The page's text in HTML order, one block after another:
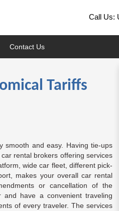
Call Us:
Contact Us
Tariffs
smooth and easy. Having tie-ups
rental brokers offering services
wide car fleet, different pick-
makes your overall car rental
or cancellation of the
have a convenient traveling
of every traveler. The services